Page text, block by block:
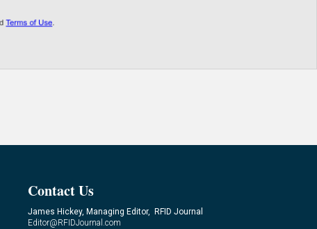
Contact Us
James Hickey, Managing Editor, RFID Journal
Editor@RFIDJournal.com